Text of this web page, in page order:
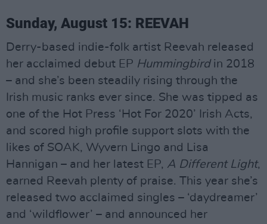
Sunday, August 15: REEVAH
Derry-based indie-folk artist Reevah released
her acclaimed debut EP Hummingbirdin 2018
– and she’s been steadily rising through the
Irish music ranks ever since. She was tipped as
one of the Hot Press ‘Hot For 2020’ Irish Acts,
and scored high profile support slots with the
likes of SOAK, Wyvern Lingo and Lisa
Hannigan – and her latest EP, A Different Light,
earned Reevah plenty of praise. This year she’s
released two acclaimed singles – ‘daydreamer’
and ‘wildflower’ – and announced her